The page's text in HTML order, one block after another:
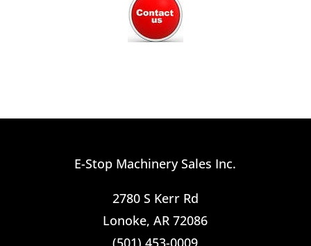
E-Stop Machinery Sales Inc.
2780 S Kerr Rd
Lonoke, AR 72086